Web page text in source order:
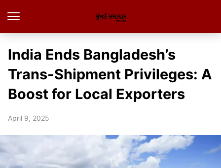
India Ends Bangladesh’s
Trans-Shipment Privileges: A
Boost for Local Exporters
April 9, 2025